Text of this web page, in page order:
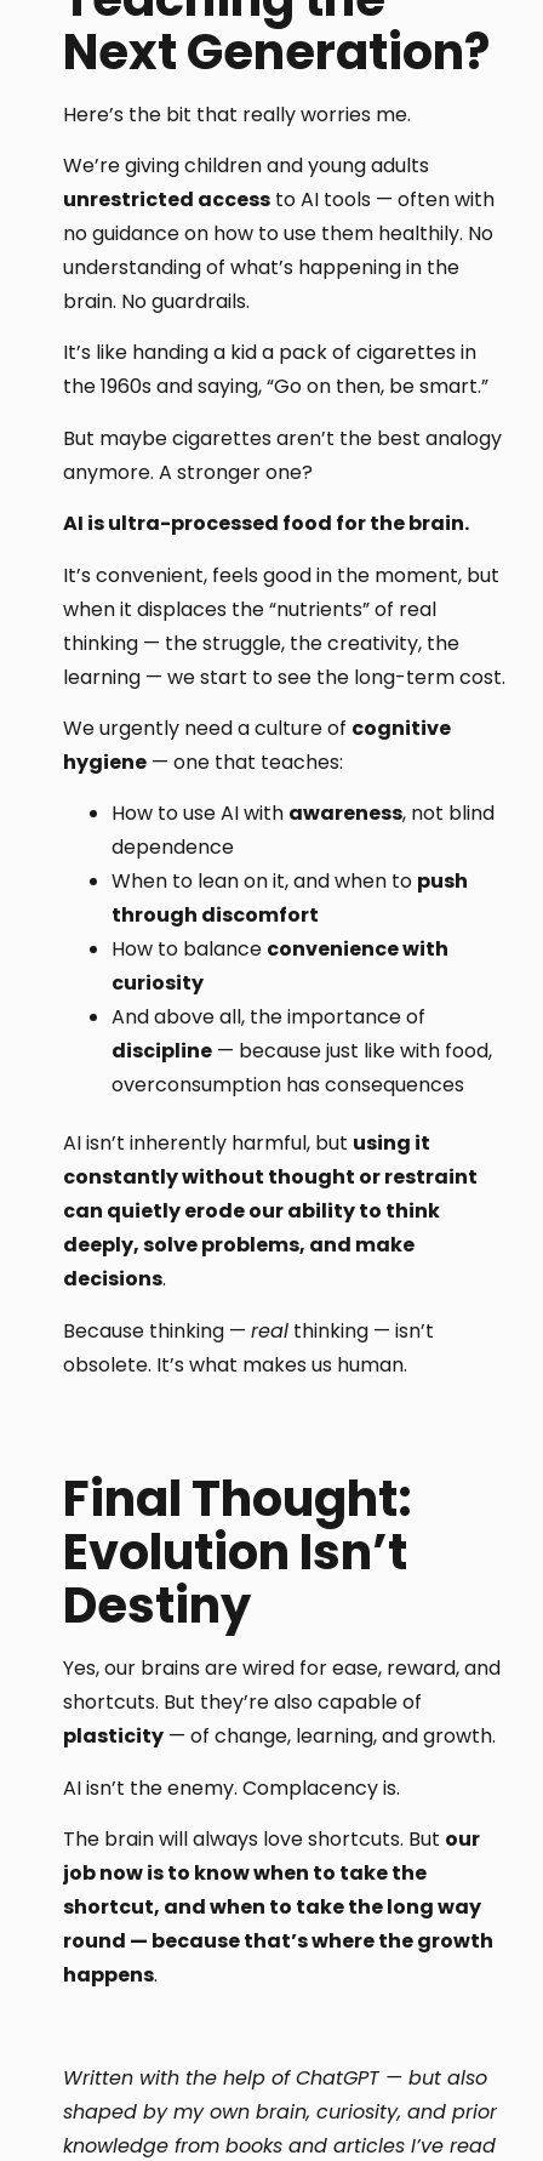
Next Generation?
Here’s the bit that really worries me.
We’re giving children and young adults
unrestricted access to AI tools — often with
no guidance on how to use them healthily. No
understanding of what’s happening in the
brain. No guardrails.
It’s like handing a kid a pack of cigarettes in
the 1960s and saying, “Go on then, be smart.”
But maybe cigarettes aren’t the best analogy
anymore. A stronger one?
AI is ultra-processed food for the brain.
It’s convenient, feels good in the moment, but
when it displaces the “nutrients” of real
thinking — the struggle, the creativity, the
learning — we start to see the long-term cost.
We urgently need a culture of cognitive
hygiene — one that teaches:
How to use AI with awareness, not blind
dependence
When to lean on it, and when to push
through discomfort
How to balance convenience with
curiosity
And above all, the importance of
discipline — because just like with food,
overconsumption has consequences
AI isn’t inherently harmful, but using it
constantly without thought or restraint
can quietly erode our ability to think
deeply, solve problems, and make
decisions.
Because thinking —real thinking — isn’t
obsolete. It’s what makes us human.
Final Thought:
Evolution Isn’t
Destiny
Yes, our brains are wired for ease, reward, and
shortcuts. But they’re also capable of
plasticity — of change, learning, and growth.
AI isn’t the enemy. Complacency is.
The brain will always love shortcuts. But our
job now is to know when to take the
shortcut, and when to take the long way
round — because that’s where the growth
happens.
Written with the help of ChatGPT — but also
shaped by my own brain, curiosity, and prior
knowledge from books and articles I’ve read